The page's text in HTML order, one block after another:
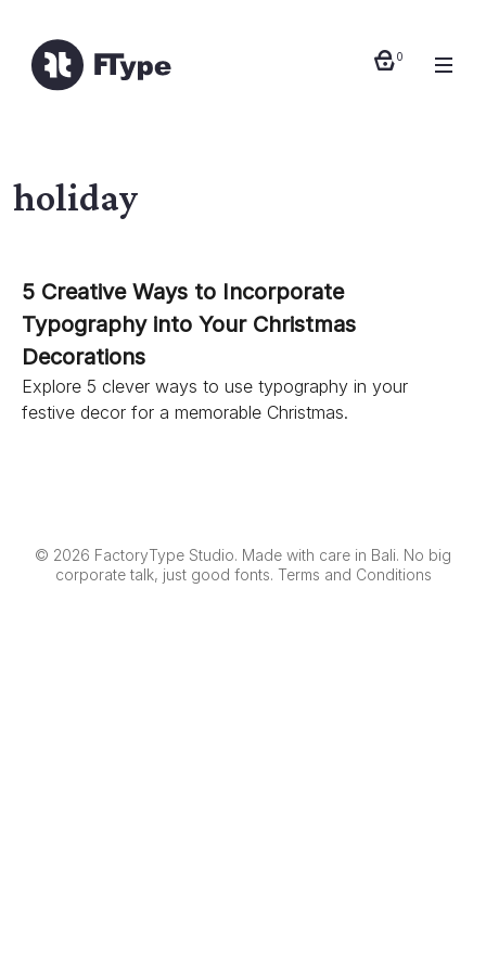
0
holiday
5 Creative Ways to Incorporate
Typography into Your Christmas
Decorations
Explore 5 clever ways to use typography in your
festive decor for a memorable Christmas.
© 2026 FactoryType Studio. Made with care in Bali. No big
corporate talk, just good fonts. Terms and Conditions